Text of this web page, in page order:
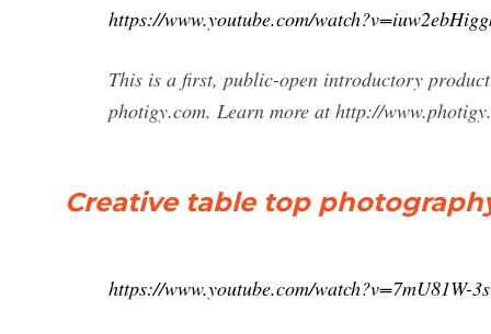
https://www.youtube.com/
This is a first, public-open introductory
photigy.com. Learn more at http://
Creative table top
https://www.youtube.com/watch?v=7mU81W-